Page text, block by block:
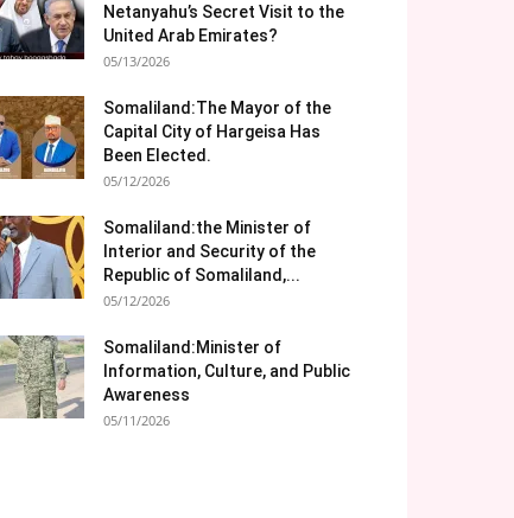
Netanyahu’s Secret Visit to the
United Arab Emirates?
05/13/2026
Somaliland:The Mayor of the
Capital City of Hargeisa Has
Been Elected.
05/12/2026
Somaliland:the Minister of
Interior and Security of the
Republic of Somaliland,...
05/12/2026
Somaliland:Minister of
Information, Culture, and Public
Awareness
05/11/2026